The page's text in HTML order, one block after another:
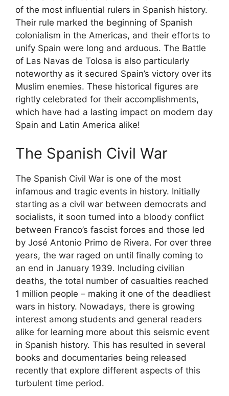
of the most influential rulers in Spanish history.
Their rule marked the beginning of Spanish
colonialism in the Americas, and their efforts to
unify Spain were long and arduous. The Battle
of Las Navas de Tolosa is also particularly
noteworthy as it secured Spain’s victory over its
Muslim enemies. These historical figures are
rightly celebrated for their accomplishments,
which have had a lasting impact on modern day
Spain and Latin America alike!
The Spanish Civil War
The Spanish Civil War is one of the most
infamous and tragic events in history. Initially
starting as a civil war between democrats and
socialists, it soon turned into a bloody conflict
between Franco’s fascist forces and those led
by José Antonio Primo de Rivera. For over three
years, the war raged on until finally coming to
an end in January 1939. Including civilian
deaths, the total number of casualties reached
1 million people – making it one of the deadliest
wars in history. Nowadays, there is growing
interest among students and general readers
alike for learning more about this seismic event
in Spanish history. This has resulted in several
books and documentaries being released
recently that explore different aspects of this
turbulent time period.